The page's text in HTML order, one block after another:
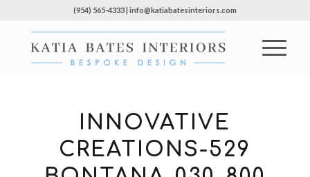
(954) 565-4333 | info@katiabatesinteriors.com
INNOVATIVE
CREATIONS-529